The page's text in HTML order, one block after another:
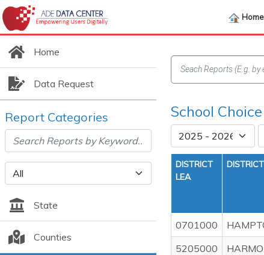
Home
Home
Data Request
Report Categories
State
Counties
School
DISTRICT
LEA
0701000
5205000